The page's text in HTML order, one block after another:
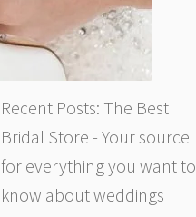
Recent Posts: The Best
Bridal Store - Your source
for everything you want to
know about weddings